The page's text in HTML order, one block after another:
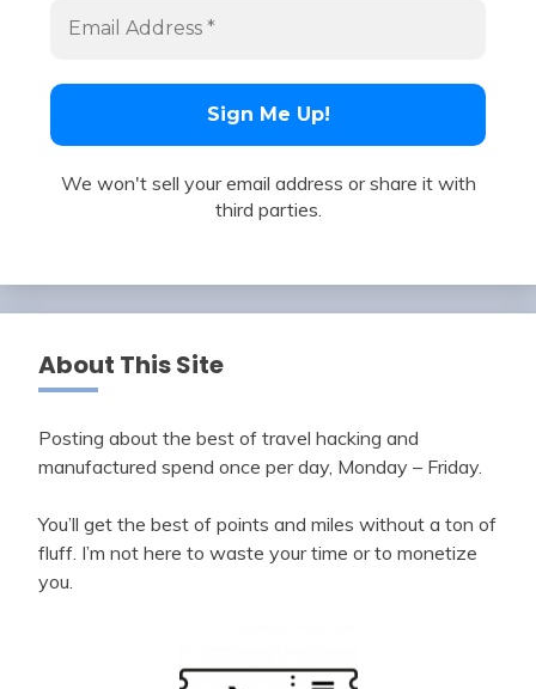
We won't sell your email address or share it with
third parties.
About This Site
Posting about the best of travel hacking and
manufactured spend once per day, Monday – Friday.
You’ll get the best of points and miles without a ton of
fluff. I’m not here to waste your time or to monetize
you.